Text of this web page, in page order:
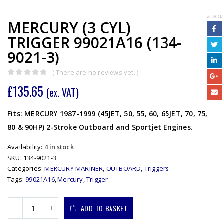
MERCURY (3 CYL)
TRIGGER 99021A16 (134-
9021-3)
( There are no reviews yet. )
£135.65 (ex. VAT)
Fits: MERCURY 1987-1999 (45JET, 50, 55, 60, 65JET, 70, 75,
80 & 90HP) 2-Stroke Outboard and Sportjet Engines.
Availability: 4 in stock
SKU: 134-9021-3
Categories:MERCURY MARINER, OUTBOARD, Triggers
Tags:99021A16,Mercury,Trigger
ADD TO BASKET
SHARE